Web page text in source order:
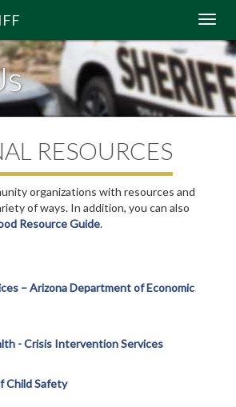
RESOURCES
organizations with resources and
of ways. In addition, you can also
Resource Guide.
– Arizona Department of Economic
- Crisis Intervention Services
Child Safety